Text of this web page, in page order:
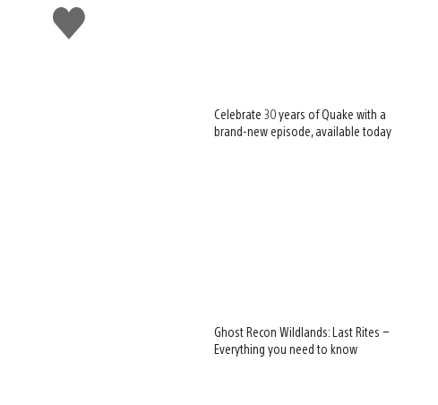
Like
this
Celebrate 30 years of Quake with a
brand-new episode, available today
Ghost Recon Wildlands: Last Rites –
Everything you need to know